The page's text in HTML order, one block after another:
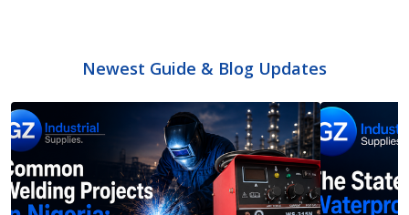
Newest Guide & Blog Updates